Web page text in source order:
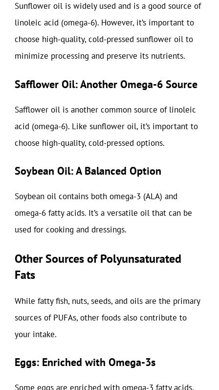
Sunflower oil is widely used and is a good source of
linoleic acid (omega-6). However, it’s important to
choose high-quality, cold-pressed sunflower oil to
minimize processing and preserve its nutrients.
Safflower Oil: Another Omega-6 Source
Safflower oil is another common source of linoleic
acid (omega-6). Like sunflower oil, it’s important to
choose high-quality, cold-pressed options.
Soybean Oil: A Balanced Option
Soybean oil contains both omega-3 (ALA) and
omega-6 fatty acids. It’s a versatile oil that can be
used for cooking and dressings.
Other Sources of Polyunsaturated
Fats
While fatty fish, nuts, seeds, and oils are the primary
sources of PUFAs, other foods also contribute to
your intake.
Eggs: Enriched with Omega-3s
Some eggs are enriched with omega-3 fatty acids.